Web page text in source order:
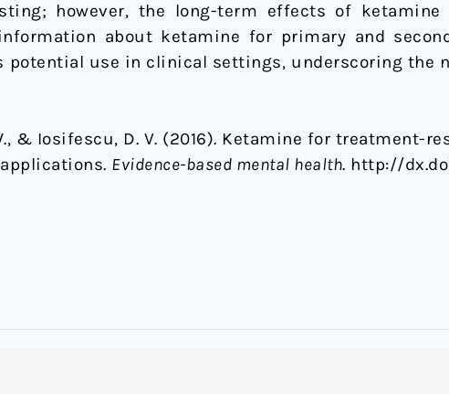
however, the long-term effects of
about ketamine for primary and
potential use in clinical settings, underscoring the
& Iosifescu, D. V. (2016). Ketamine for treatment-
Evidence-based mental health. http://